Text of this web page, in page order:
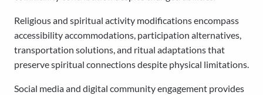
Religious and spiritual activity modifications encompass
accessibility accommodations, participation alternatives,
transportation solutions, and ritual adaptations that
preserve spiritual connections despite physical limitations.
Social media and digital community engagement provides